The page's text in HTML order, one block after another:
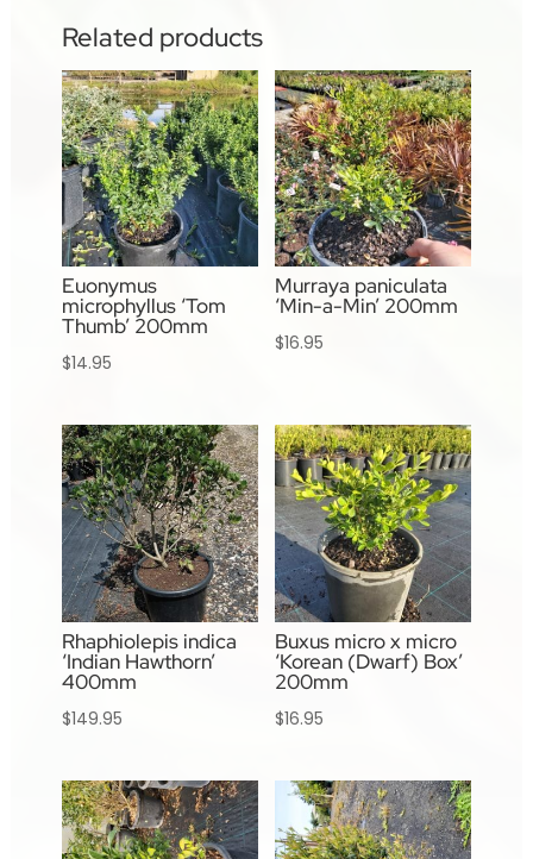
Related products
Euonymus
microphyllus ‘Tom
Thumb’ 200mm
$14.95
Murraya paniculata
‘Min-a-Min’ 200mm
$16.95
Rhaphiolepis indica
‘Indian Hawthorn’
400mm
$149.95
Buxus micro x micro
‘Korean (Dwarf) Box’
200mm
$16.95